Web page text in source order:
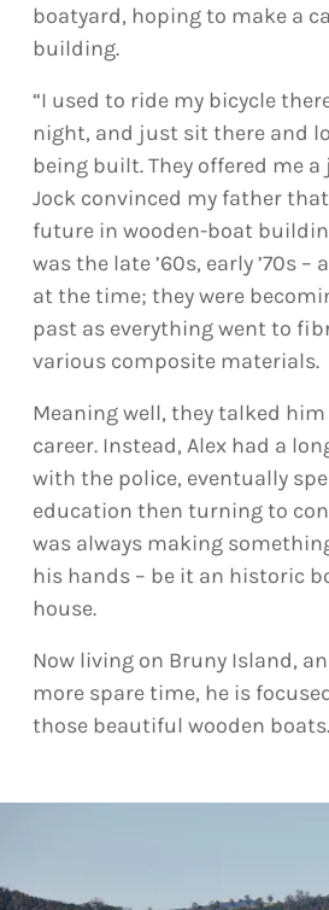
boatyard, hoping to make a
building.
“I used to ride my bicycle
night, and just sit there and
being built. They offered me
Jock convinced my father
future in wooden-boat
was the late ’60s, early ’70s
at the time; they were
past as everything went to
various composite materials.
Meaning well, they talked
career. Instead, Alex had a
with the police, eventually
education then turning to
was always making
his hands – be it an historic
house.
Now living on Bruny Island,
more spare time, he is
those beautiful wooden boats.